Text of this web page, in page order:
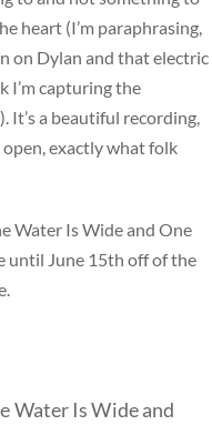
heart (I’m paraphrasing,
on Dylan and that electric
I’m capturing the
It’s a beautiful recording,
exactly what folk
Water Is Wide and One
until June 15th off of the
Water Is Wide and